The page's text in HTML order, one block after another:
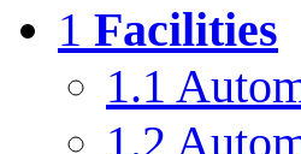
1 Facilities
1.1
1.2